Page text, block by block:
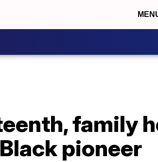
family
pioneer